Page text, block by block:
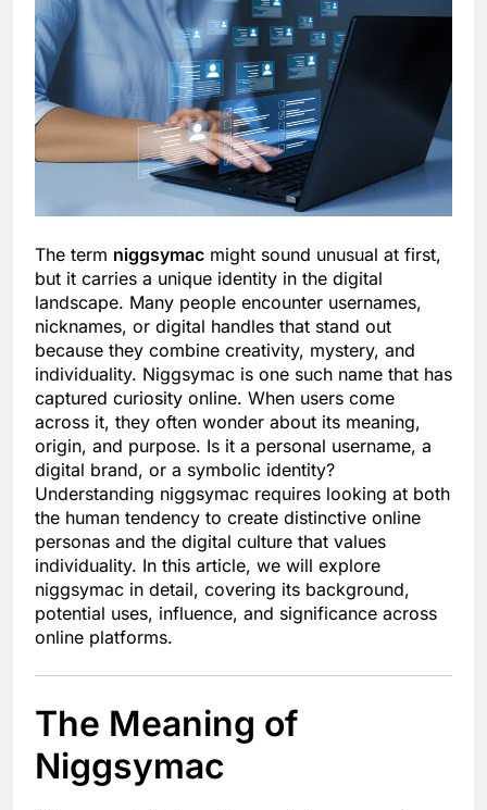
The term niggsymac might sound unusual at first,
but it carries a unique identity in the digital
landscape. Many people encounter usernames,
nicknames, or digital handles that stand out
because they combine creativity, mystery, and
individuality. Niggsymac is one such name that has
captured curiosity online. When users come
across it, they often wonder about its meaning,
origin, and purpose. Is it a personal username, a
digital brand, or a symbolic identity?
Understanding niggsymac requires looking at both
the human tendency to create distinctive online
personas and the digital culture that values
individuality. In this article, we will explore
niggsymac in detail, covering its background,
potential uses, influence, and significance across
online platforms.
The Meaning of
Niggsymac